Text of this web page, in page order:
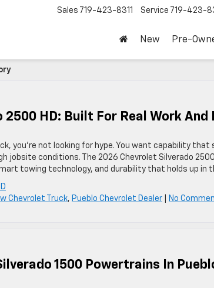
Sales 719-423-8311 Service 719-423-
New Pre-
HD: Built For Real Work And
you’re not looking for hype. You want capability that
jobsite conditions. The 2026 Chevrolet Silverado
towing technology, and durability that holds up in
Chevrolet Truck, Pueblo Chevrolet Dealer No
1500 Powertrains In